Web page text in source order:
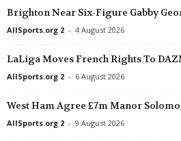
Helmond Sport v De Graafschap
Sparta Rotterdam v Feyenoord
Brighton Near Six-Figure Gabby
AllSports.org 2 - 4 August 2026
LaLiga Moves French Rights To
AllSports.org 2 - 6 August 2026
West Ham Agree £7m Manor
AllSports.org 2 - 9 August 2026